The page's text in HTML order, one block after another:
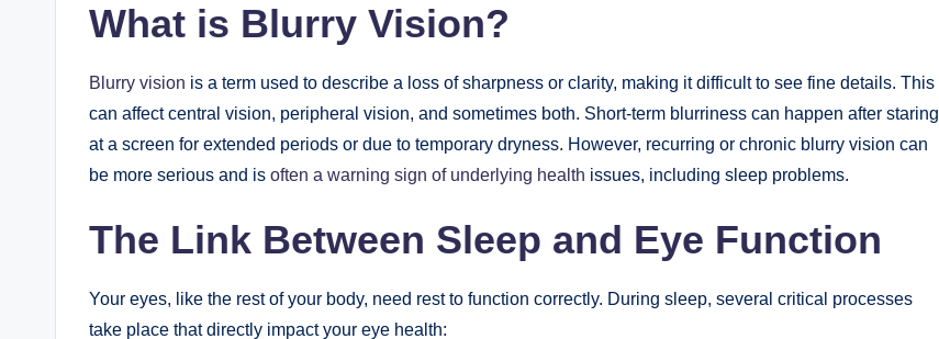
What is Blurry Vision?
Blurry vision is a term used to describe a loss of sharpness or clarity, making it difficult to see fine details. This
can affect central vision, peripheral vision, and sometimes both. Short-term blurriness can happen after staring
at a screen for extended periods or due to temporary dryness. However, recurring or chronic blurry vision can
be more serious and is often a warning sign of underlying health issues, including sleep problems.
The Link Between Sleep and Eye Function
Your eyes, like the rest of your body, need rest to function correctly. During sleep, several critical processes
take place that directly impact your eye health: